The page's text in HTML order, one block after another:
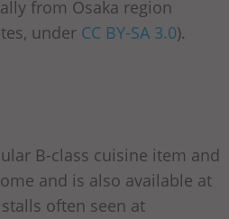
from Osaka region
under CC BY-SA 3.0).
B-class cuisine item and
and is also available at
often seen at